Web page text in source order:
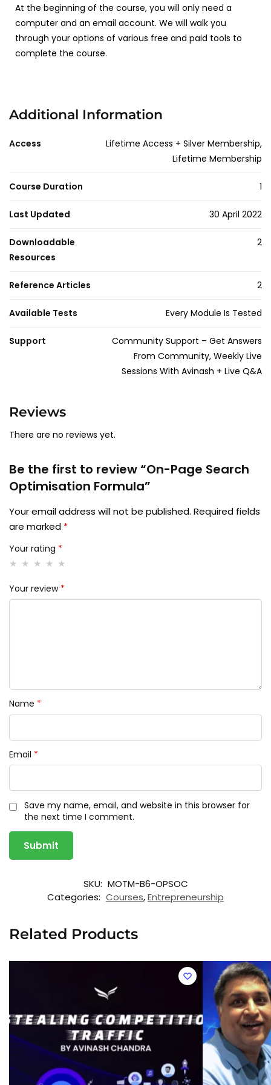
At the beginning of the course, you will only need a
computer and an email account. We will walk you
through your options of various free and paid tools to
complete the course.
Additional Information
Access
Lifetime Access + Silver Membership,
Lifetime Membership
Course Duration 1
Last Updated 30 April 2022
Downloadable
Resources
2
Reference Articles 2
Available Tests Every Module Is Tested
Support
Community Support – Get Answers
From Community, Weekly Live
Sessions With Avinash + Live Q&A
Reviews
There are no reviews yet.
Be the first to review “On-Page Search
Optimisation Formula”
Your email address will not be published. Required fields
are marked *
Your rating *
Your review *
Name *
Email *
Save my name, email, and website in this browser for
the next time I comment.
n
a
SKU: MOTM-B6-OPSOC
Categories: Courses,Entrepreneurship
Related Products